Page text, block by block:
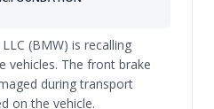
(BMW) is recalling
vehicles. The front brake
during transport
on the vehicle.